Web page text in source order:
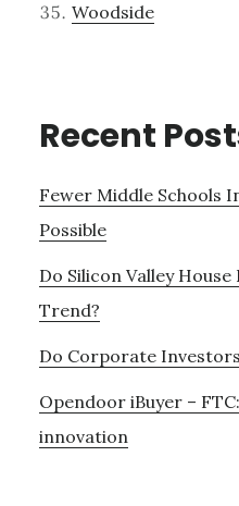
Woodside
Recent
Fewer Middle Schools
Possible
Do Silicon Valley
Trend?
Do Corporate
Opendoor iBuyer –
innovation